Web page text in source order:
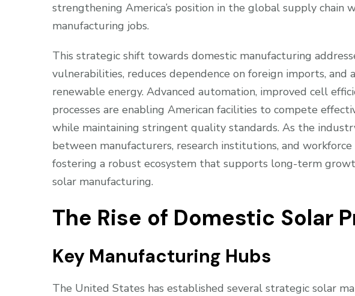
strengthening America’s position in the global supply chain
manufacturing jobs.
This strategic shift towards domestic manufacturing
vulnerabilities, reduces dependence on foreign imports, and
renewable energy. Advanced automation, improved cell
processes are enabling American facilities to compete
while maintaining stringent quality standards. As the
between manufacturers, research institutions, and
fostering a robust ecosystem that supports long-term
solar manufacturing.
The Rise of Domestic Solar
Key Manufacturing Hubs
The United States has established several strategic solar